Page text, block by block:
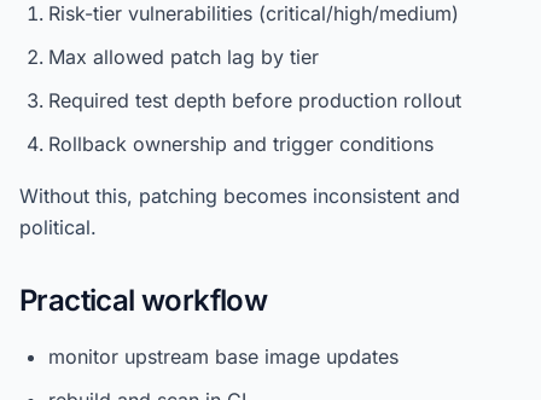
Risk-tier vulnerabilities (critical/high/medium)
Max allowed patch lag by tier
Required test depth before production rollout
Rollback ownership and trigger conditions
Without this, patching becomes inconsistent and
political.
Practical workflow
monitor upstream base image updates